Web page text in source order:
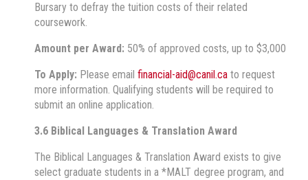
Bursary to defray the tuition costs of their related
coursework.
Amount per Award: 50% of approved costs, up to $3,000
To Apply: Please email financial-aid@canil.ca to request
more information. Qualifying students will be required to
submit an online application.
3.6 Biblical Languages & Translation Award
The Biblical Languages & Translation Award exists to give
select graduate students in a *MALT degree program, and